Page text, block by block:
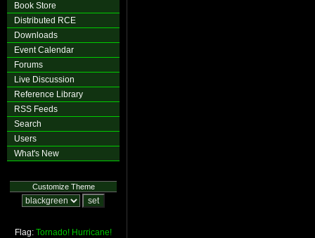
Book Store
Distributed RCE
Downloads
Event Calendar
Forums
Live Discussion
Reference Library
RSS Feeds
Search
Users
What's New
Customize Theme
Flag: Tornado! Hurricane!